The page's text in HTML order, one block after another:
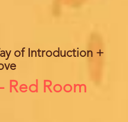
of Introduction +
Red Room